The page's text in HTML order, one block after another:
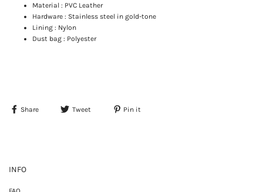
Material : PVC Leather
Hardware : Stainless steel in gold-tone
Lining : Nylon
Dust bag : Polyester
Share Tweet Pin it
INFO